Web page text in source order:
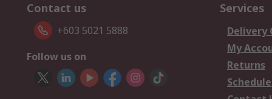
Contact us
+603 5021 5888
Follow us on
Services
Delivery
My
Returns